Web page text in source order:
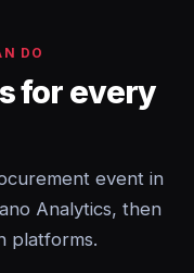
DO
for every
event in
Analytics, then
platforms.